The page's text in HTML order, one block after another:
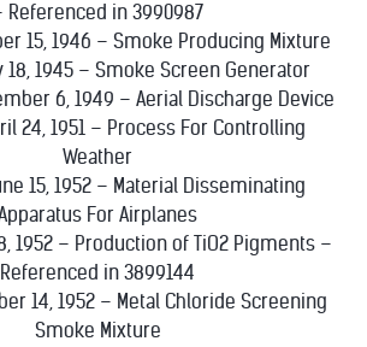
Referenced in 3990987
15, 1946 – Smoke Producing Mixture
18, 1945 – Smoke Screen Generator
6, 1949 – Aerial Discharge Device
24, 1951 – Process For Controlling
Weather
15, 1952 – Material Disseminating
For Airplanes
1952 – Production of TiO2 Pigments –
Referenced in 3899144
14, 1952 – Metal Chloride Screening
Smoke Mixture